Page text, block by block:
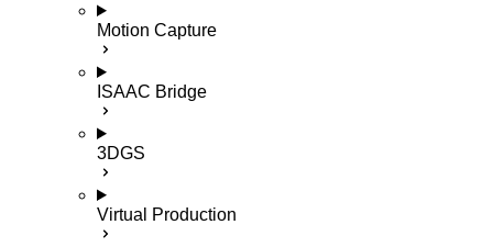
Motion Capture
ISAAC Bridge
3DGS
Virtual Production